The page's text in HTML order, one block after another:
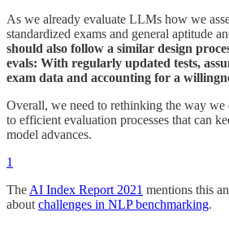
As we already evaluate LLMs how we
standardized exams and general aptitude
should also follow a similar design
evals: With regularly updated tests,
exam data and accounting for a
Overall, we need to rethinking the way
to efficient evaluation processes that can
model advances.
1
TheAI Index Report 2021 mentions this
aboutchallenges in NLP benchmarking.